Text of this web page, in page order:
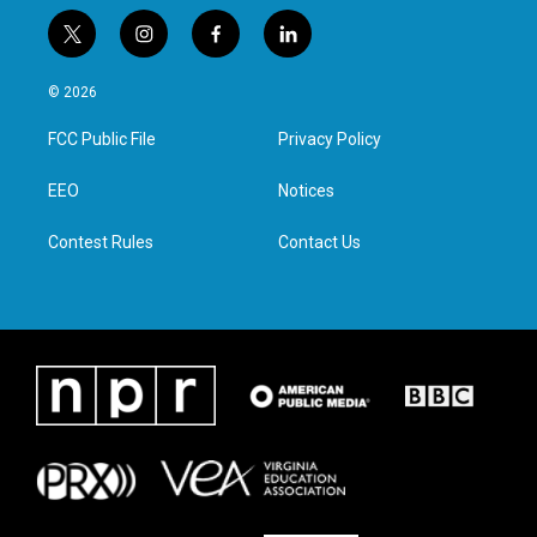
t
w
i
t
e
i
n
a
g
f
a
l
i
e
d
n
© 2026
FCC Public File
EEO
Contest Rules
Privacy Policy
Notices
Contact Us